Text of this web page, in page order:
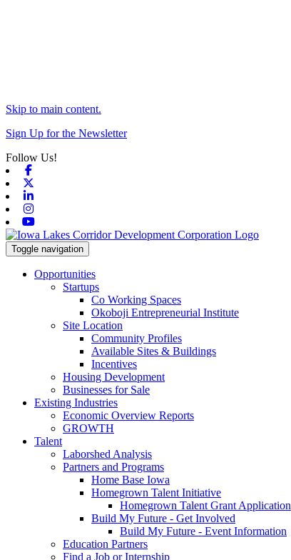
Skip to main content.
Sign Up for the Newsletter
Follow Us!
Toggle navigation
Opportunities
Startups
Co Working Spaces
Okoboji Entrepreneurial Institute
Site Location
Community Profiles
Available Sites & Buildings
Incentives
Housing Development
Businesses for Sale
Existing Industries
Economic Overview Reports
GROWTH
Talent
Laborshed Analysis
Partners and Programs
Home Base Iowa
Homegrown Talent Initiative
Homegrown Talent Grant Application
Build My Future - Get Involved
Build My Future - Event Information
Education Partners
Find a Job or Internship